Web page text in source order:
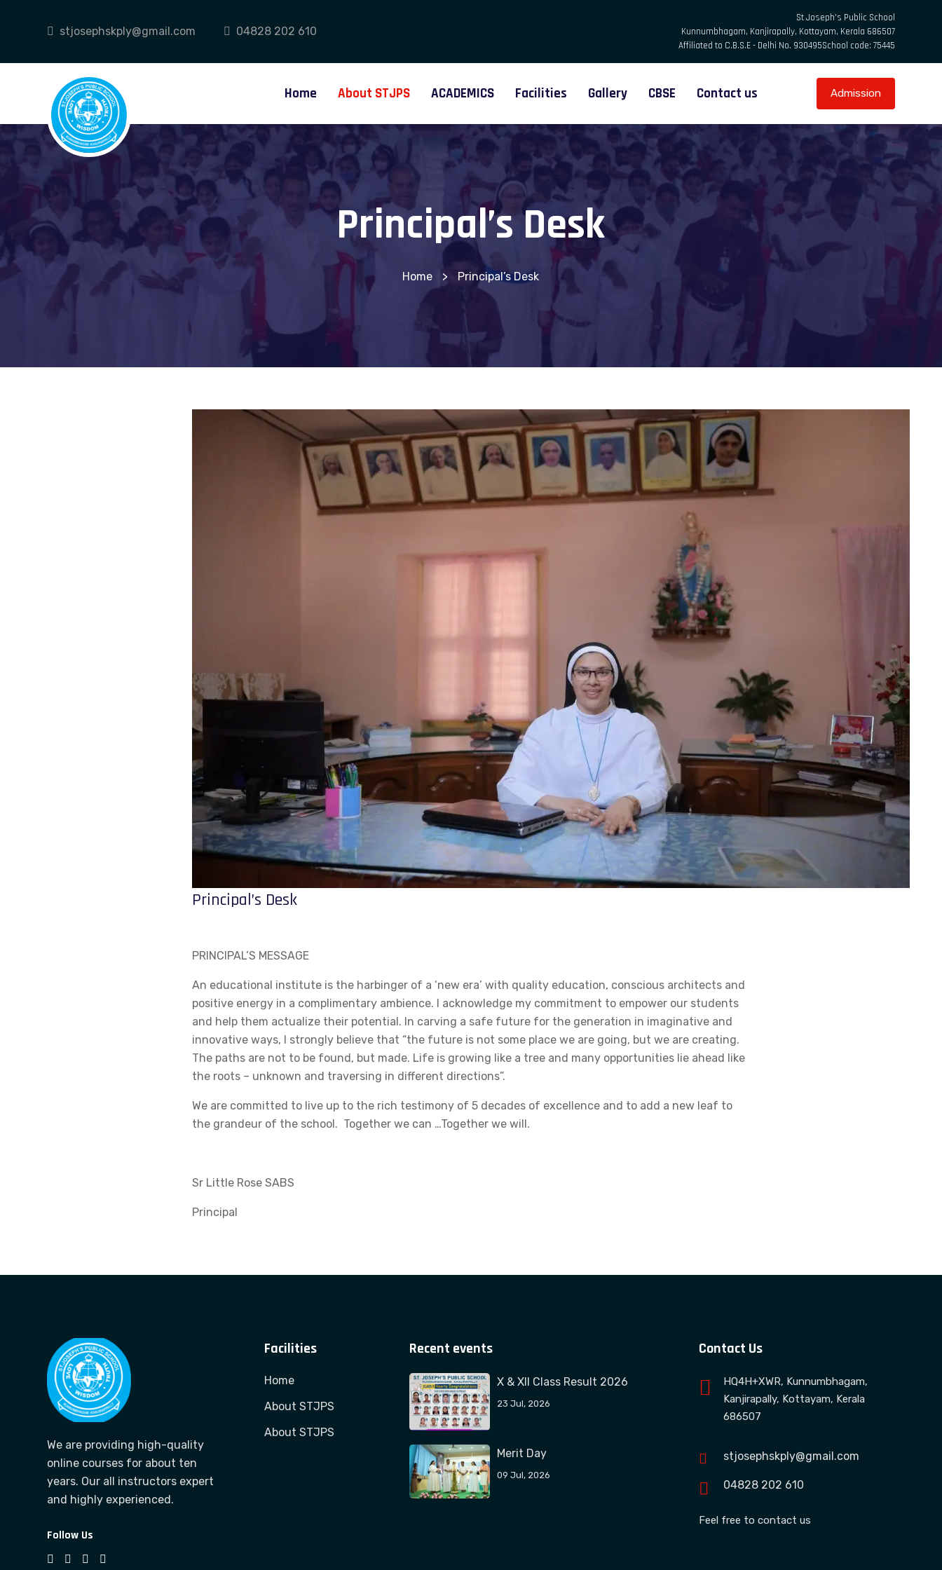
stjosephskply@gmail.com 04828 202 610
St Joseph's Public School
Kunnumbhagam, Kanjirapally, Kottayam, Kerala 686507
Affiliated to C.B.S.E - Delhi No. 930495School code: 75445
Home About STJPS ACADEMICS Facilities Gallery CBSE Contact us Admission
Principal’s Desk
Home > Principal’s Desk
Principal’s Desk
PRINCIPAL’S MESSAGE
An educational institute is the harbinger of a ‘new era’ with quality education, conscious architects and
positive energy in a complimentary ambience. I acknowledge my commitment to empower our students
and help them actualize their potential. In carving a safe future for the generation in imaginative and
innovative ways, I strongly believe that “the future is not some place we are going, but we are creating.
The paths are not to be found, but made. Life is growing like a tree and many opportunities lie ahead like
the roots – unknown and traversing in different directions”.
We are committed to live up to the rich testimony of 5 decades of excellence and to add a new leaf to
the grandeur of the school. Together we can …Together we will.
Sr Little Rose SABS
Principal
We are providing high-quality
online courses for about ten
years. Our all instructors expert
and highly experienced.
Follow Us
Facilities
Home
About STJPS
About STJPS
Recent events
X & XII Class Result 2026
23 Jul, 2026
Merit Day
09 Jul, 2026
Contact Us
HQ4H+XWR, Kunnumbhagam,
Kanjirapally, Kottayam, Kerala
686507
stjosephskply@gmail.com
04828 202 610
Feel free to contact us